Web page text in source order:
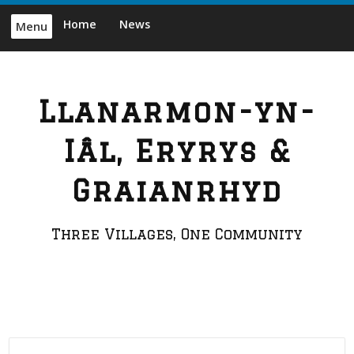
Skip
content
Menu Home News
Llanarmon-yn-
Iâl, Eryrys &
Graianrhyd
Three Villages, One Community